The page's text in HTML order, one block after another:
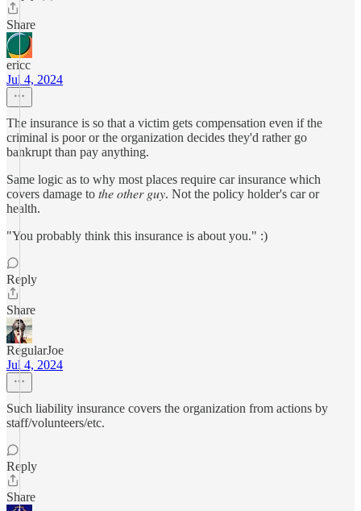
Share
ericc
Jul 4, 2024
The insurance is so that a victim gets compensation even if the
criminal is poor or the organization decides they'd rather go
bankrupt than pay anything.
Same logic as to why most places require car insurance which
covers damage to 𝑡ℎ𝑒 𝑜𝑡ℎ𝑒𝑟 𝑔𝑢𝑦. Not the policy holder's car or
health.
"You probably think this insurance is about you." :)
Reply
Share
RegularJoe
Jul 4, 2024
Such liability insurance covers the organization from actions by
staff/volunteers/etc.
Reply
Share